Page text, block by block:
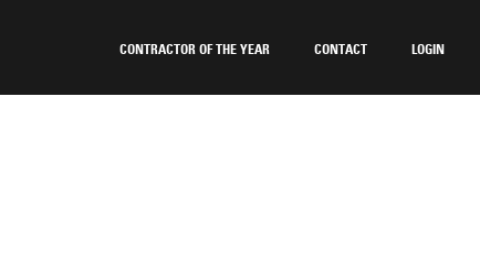
CONTRACTOR OF THE YEAR CONTACT LOGIN